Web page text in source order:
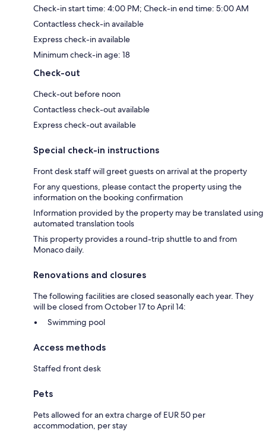
Check-in start time: 4:00 PM; Check-in end time: 5:00 AM
Contactless check-in available
Express check-in available
Minimum check-in age: 18
Check-out
Check-out before noon
Contactless check-out available
Express check-out available
Special check-in instructions
Front desk staff will greet guests on arrival at the property
For any questions, please contact the property using the
information on the booking confirmation
Information provided by the property may be translated using
automated translation tools
This property provides a round-trip shuttle to and from
Monaco daily.
Renovations and closures
The following facilities are closed seasonally each year. They
will be closed from October 17 to April 14:
Swimming pool
Access methods
Staffed front desk
Pets
Pets allowed for an extra charge of EUR 50 per
accommodation, per stay